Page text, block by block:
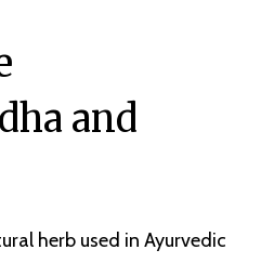
and
herb used in Ayurvedic